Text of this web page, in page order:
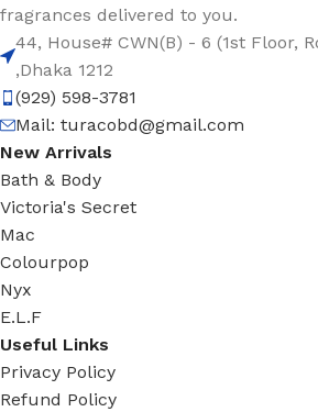
fragrances delivered to you.
44, House# CWN(B) - 6 (1st Floor,
,Dhaka 1212
(929) 598-3781
Mail: turacobd@gmail.com
New Arrivals
Bath & Body
Victoria's Secret
Mac
Colourpop
Nyx
E.L.F
Useful Links
Privacy Policy
Refund Policy